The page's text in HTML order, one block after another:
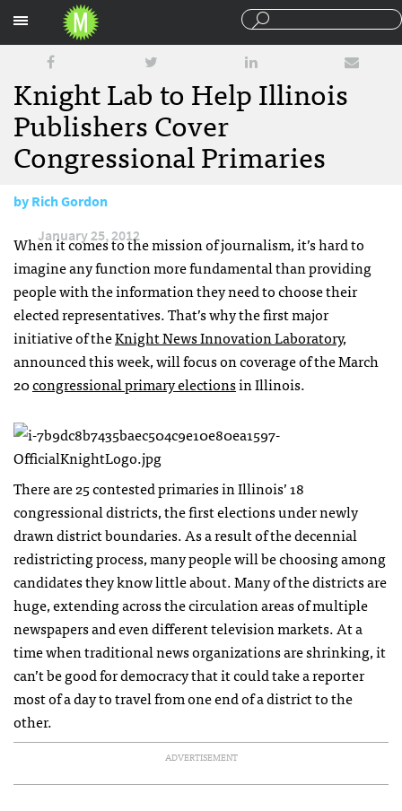
Knight Lab to Help Illinois
Publishers Cover
Congressional Primaries
byRich Gordon
January 25, 2012
When it comes to the mission of journalism, it’s hard to
imagine any function more fundamental than providing
people with the information they need to choose their
elected representatives. That’s why the first major
initiative of theKnight News Innovation Laboratory,
announced this week, will focus on coverage of the March
20congressional primary electionsin Illinois.
There are 25 contested primaries in Illinois’ 18
congressional districts, the first elections under newly
drawn district boundaries. As a result of the decennial
redistricting process, many people will be choosing among
candidates they know little about. Many of the districts are
huge, extending across the circulation areas of multiple
newspapers and even different television markets. At a
time when traditional news organizations are shrinking, it
can’t be good for democracy that it could take a reporter
most of a day to travel from one end of a district to the
other.
ADVERTISEMENT